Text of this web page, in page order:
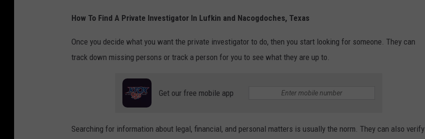
How To Find A Private Investigator In Lufkin and Nacogdoches, Texas
Once you decide what you want the private investigator to do, then you start looking for someone. They can
track down missing persons or track a person for you to see what they are up to.
Get our free mobile app
Searching for information about legal, financial, and personal matters is usually the norm. They can also verify